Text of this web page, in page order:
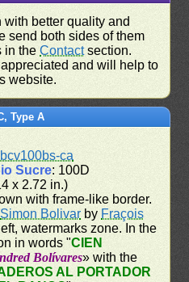
with better quality and
send both sides of them
in theContactsection.
and will help to
website.
Type A
ca
Sucre: 100D
x 2.72 in.)
with frame-like border.
Simon Bolivar by Fraçois
watermarks zone. In the
in words "CIEN
Bolívares» with the
AL PORTADOR